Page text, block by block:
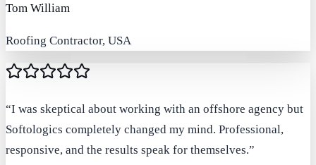
Tom William
Roofing Contractor, USA
“I was skeptical about working with an offshore agency but
Softologics completely changed my mind. Professional,
responsive, and the results speak for themselves.”